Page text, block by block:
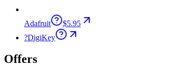
Adafruit
$5.95
?DigiKey
Offers